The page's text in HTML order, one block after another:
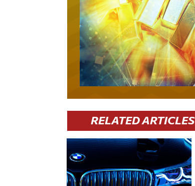
RELATED ARTICLES